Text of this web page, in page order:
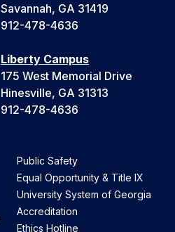
Savannah, GA 31419
912-478-4636
Liberty Campus
175 West Memorial Drive
Hinesville, GA 31313
912-478-4636
Public Safety
Equal Opportunity & Title IX
University System of Georgia
Accreditation
Ethics Hotline